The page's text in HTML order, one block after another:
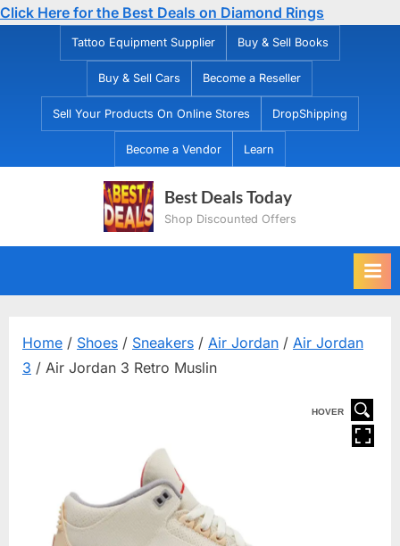
Click Here for the Best Deals on Diamond Rings
Tattoo Equipment Supplier Buy & Sell Books
Buy & Sell Cars Become a Reseller
Sell Your Products On Online Stores DropShipping
Become a Vendor Learn
Best Deals Today
Shop Discounted Offers
Home / Shoes / Sneakers / Air Jordan / Air Jordan
3 / Air Jordan 3 Retro Muslin
HOVER